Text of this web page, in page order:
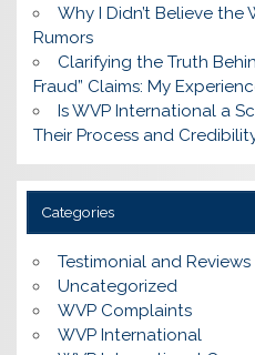
Why I Didn’t Believe the
Rumors
Clarifying the Truth
Fraud” Claims: My
Is WVP International a
Their Process and
Categories
Testimonial and Reviews
Uncategorized
WVP Complaints
WVP International